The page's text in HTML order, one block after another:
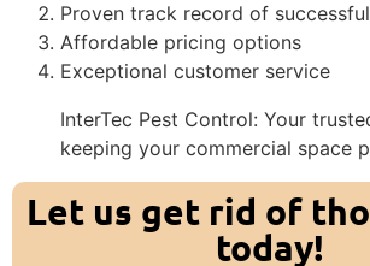
Proven track record of
Affordable pricing options
Exceptional customer service
InterTec Pest Control: Your
keeping your commercial space
Let us get rid of
today!